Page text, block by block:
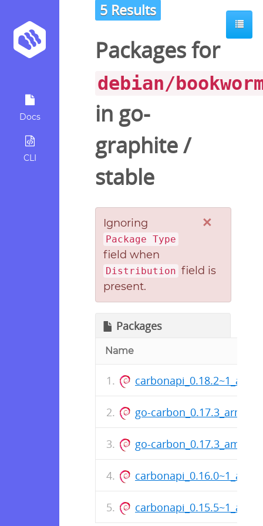
Docs
CLI
5 Results
Packages for
debian/
in go-
graphite/
stable
×
Ignoring
Package Type
field when
Distribution field is
present.
Packages
Name
go-
go-